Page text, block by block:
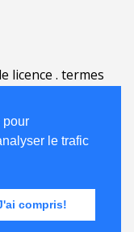
pour
le trafic
compris!
licence . termes